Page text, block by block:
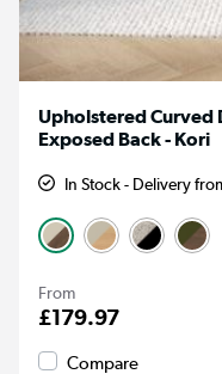
Upholstered Curved
Exposed Back - Kori
In Stock - Delivery
From
£179.97
Compare